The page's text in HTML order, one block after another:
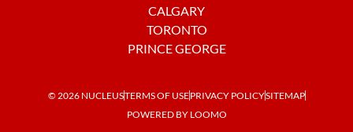
CALGARY
TORONTO
PRINCE GEORGE
© 2026 NUCLEUSTERMS OF USEPRIVACY POLICYSITEMAP
POWERED BY LOOMO